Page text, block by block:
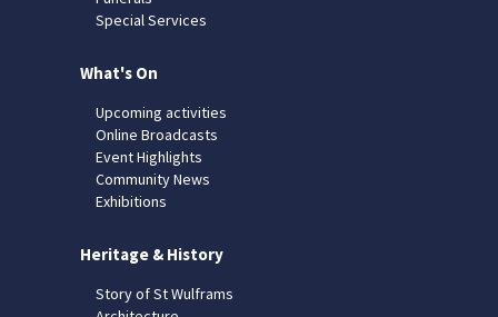
Special Services
What's On
Upcoming activities
Online Broadcasts
Event Highlights
Community News
Exhibitions
Heritage & History
Story of St Wulframs